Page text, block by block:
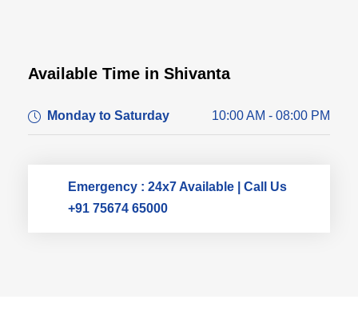
Dr. Dushyant Pawar
Typically replies within an hour
Available Time in Shivanta
Monday to Saturday 10:00 AM - 08:00 PM
Emergency : 24x7 Available | Call Us
+91 75674 65000